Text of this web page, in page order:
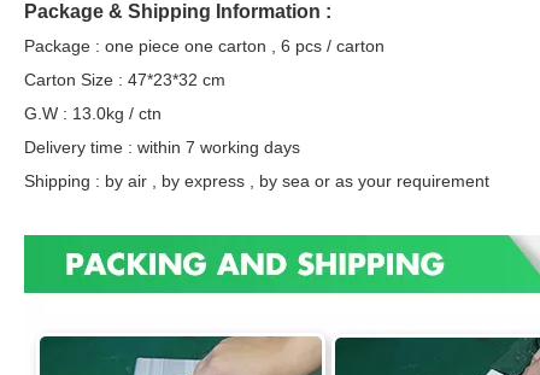
Package & Shipping Information :
Package : one piece one carton , 6 pcs / carton
Carton Size : 47*23*32 cm
G.W : 13.0kg / ctn
Delivery time : within 7 working days
Shipping : by air , by express , by sea or as your requirement